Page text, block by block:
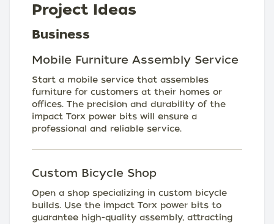
Project Ideas
Business
Mobile Furniture Assembly Service
Start a mobile service that assembles
furniture for customers at their homes or
offices. The precision and durability of the
impact Torx power bits will ensure a
professional and reliable service.
Custom Bicycle Shop
Open a shop specializing in custom bicycle
builds. Use the impact Torx power bits to
guarantee high-quality assembly, attracting